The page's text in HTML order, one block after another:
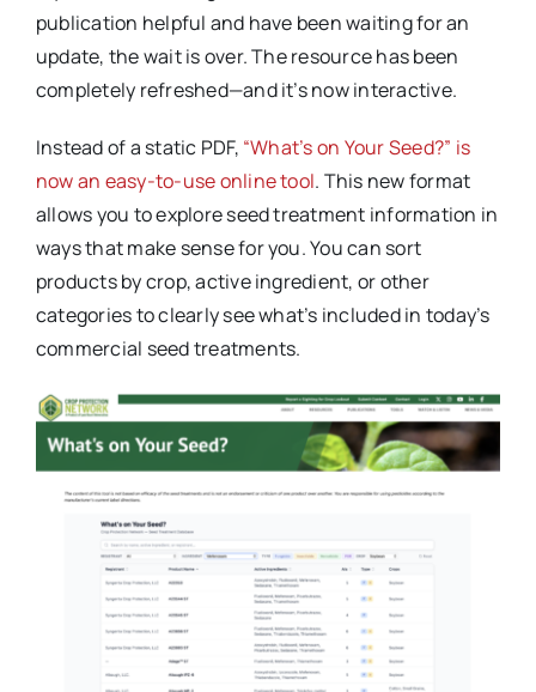
publication helpful and have been waiting for an
update, the wait is over. The resource has been
completely refreshed—and it’s now interactive.
Instead of a static PDF, “What’s on Your Seed?” is
now an easy-to-use online tool. This new format
allows you to explore seed treatment information in
ways that make sense for you. You can sort
products by crop, active ingredient, or other
categories to clearly see what’s included in today’s
commercial seed treatments.